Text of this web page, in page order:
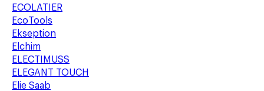
ECOLATIER
EcoTools
Ekseption
Elchim
ELECTIMUSS
ELEGANT TOUCH
Elie Saab